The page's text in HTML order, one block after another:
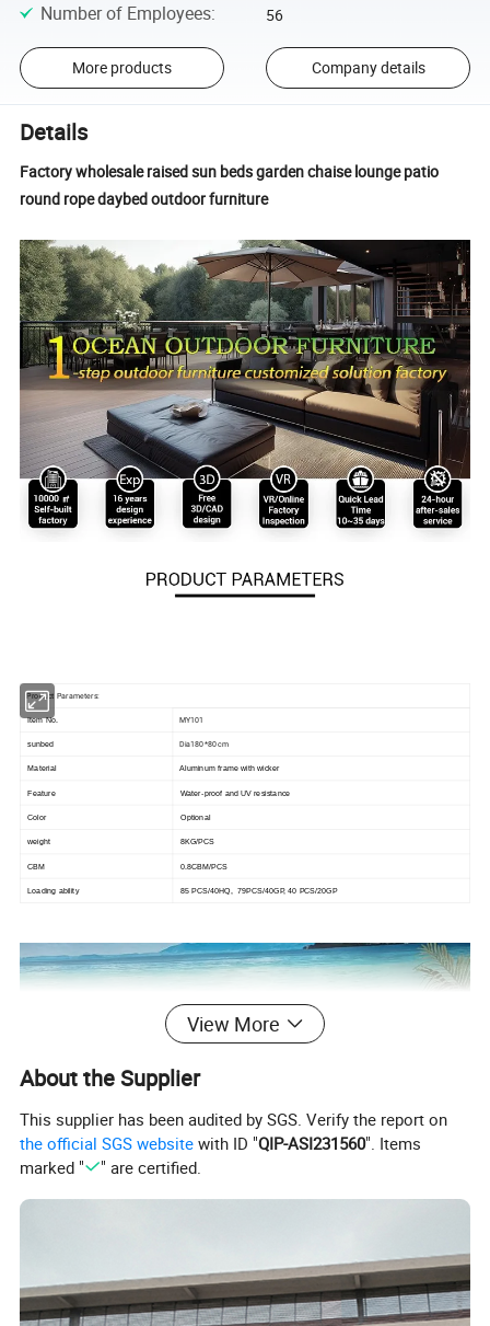
Number of Employees: 56
More products Company details
Details
Factory wholesale raised sun beds garden chaise lounge patio
round rope daybed outdoor furniture
Product Parameters:
Item No. MY101
sunbed Dia180*80 cm
Material Aluminum frame with wicker
Feature Water-proof and UV resistance
Color Optional
weight 8KG/PCS
CBM 0.8CBM/PCS
Loading ability 85 PCS/40HQ, 79PCS/40GP, 40 PCS/20GP
View More
About the Supplier
This supplier has been audited by SGS. Verify the report on
the official SGS website with ID "QIP-ASI231560". Items
marked "
" are certified.